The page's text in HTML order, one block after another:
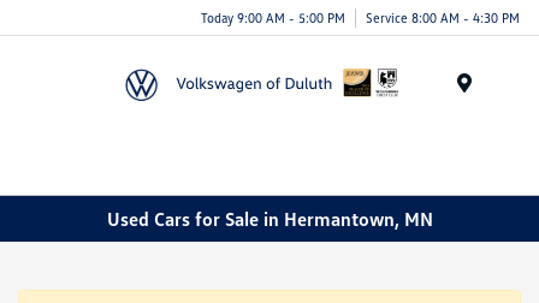
Today 9:00 AM - 5:00 PM Service 8:00 AM - 4:30 PM
Used Cars for Sale in Hermantown, MN